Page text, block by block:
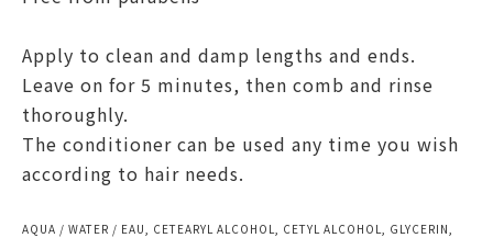
Apply to clean and damp lengths and ends.
Leave on for 5 minutes, then comb and rinse
thoroughly.
The conditioner can be used any time you wish
according to hair needs.
AQUA / WATER / EAU, CETEARYL ALCOHOL, CETYL ALCOHOL, GLYCERIN,